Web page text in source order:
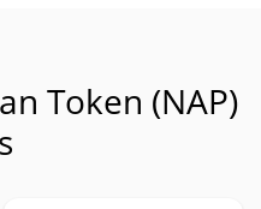
Token (NAP)